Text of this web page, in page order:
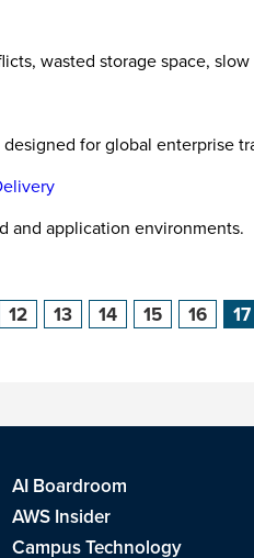
wasted storage space,
for global enterprise
and application environments.
12 13 14 15 16 17
AI Boardroom
AWS Insider
Campus Technology